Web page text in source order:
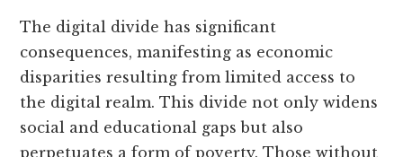
The digital divide has significant
consequences, manifesting as economic
disparities resulting from limited access to
the digital realm. This divide not only widens
social and educational gaps but also
perpetuates a form of poverty. Those without